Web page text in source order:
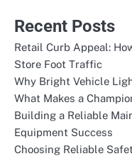
Recent Posts
Retail Curb Appeal:
Store Foot Traffic
Why Bright Vehicle
What Makes a
Building a Reliable
Equipment Success
Choosing Reliable